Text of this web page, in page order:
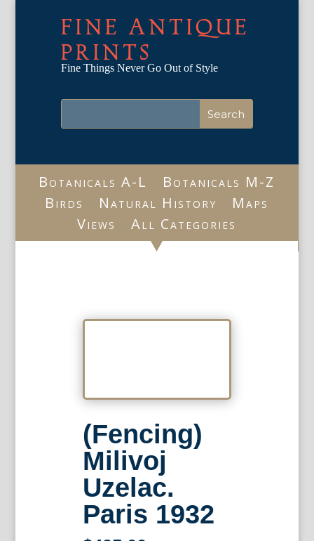
FINE ANTIQUE
PRINTS
Fine Things Never Go Out of Style
Botanicals A-L
Botanicals M-Z
Birds
Natural History
Maps
Views
All Categories
(Fencing)
Milivoj
Uzelac.
Paris 1932